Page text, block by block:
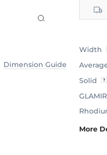
Dimension Guide
Width
Solid
More